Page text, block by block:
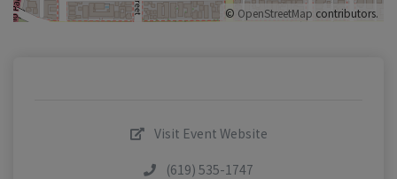
© OpenStreetMap contributors.
Visit Event Website
(619) 535-1747